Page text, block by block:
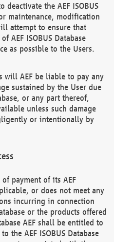
deactivate the AEF ISOBUS
maintenance, modification
attempt to ensure that
AEF ISOBUS Database
as possible to the Users.
will AEF be liable to pay any
sustained by the User due
or any part thereof,
unless such damage
or intentionally by
payment of its AEF
or does not meet any
incurring in connection
or the products offered
AEF shall be entitled to
the AEF ISOBUS Database